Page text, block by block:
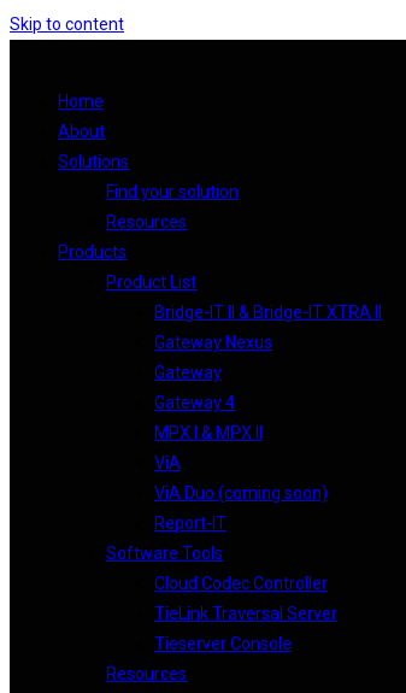
Skip to content
Home
About
Solutions
Find your solution
Resources
Products
Product List
Bridge-IT II & Bridge-IT XTRA II
Gateway Nexus
Gateway
Gateway 4
MPX I & MPX II
ViA
ViA Duo (coming soon)
Report-IT
Software Tools
Cloud Codec Controller
TieLink Traversal Server
Tieserver Console
Resources